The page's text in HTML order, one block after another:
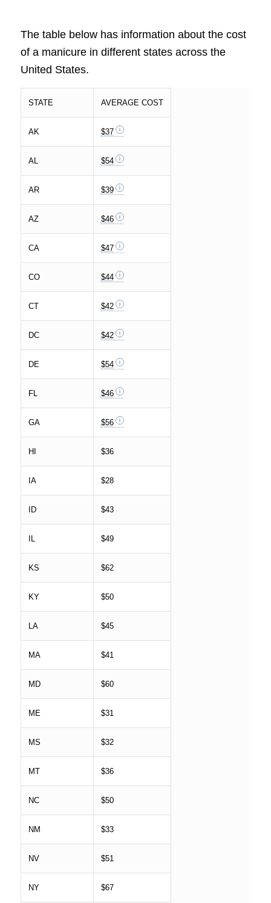
The table below has information about the cost
of a manicure in different states across the
United States.
STATE AVERAGE COST
AK $37
AL $54
AR $39
AZ $46
CA $47
CO $44
CT $42
DC $42
DE $54
FL $46
GA $56
HI $36
IA $28
ID $43
IL $49
KS $62
KY $50
LA $45
MA $41
MD $60
ME $31
MS $32
MT $36
NC $50
NM $33
NV $51
NY $67